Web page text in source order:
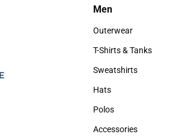
Men
Men
Outerwear
Outerwear
T-Shirts & Tanks
T-Shirts & Tanks
Sweatshirts
Sweatshirts
Hats
Hats
Polos
Polos
Accessories